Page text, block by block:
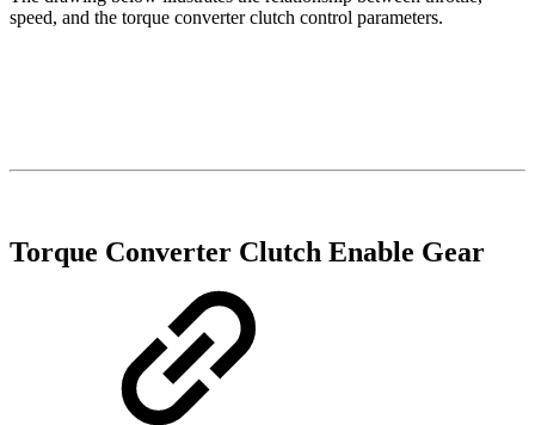
speed, and the torque converter clutch control parameters.
Torque Converter Clutch Enable Gear